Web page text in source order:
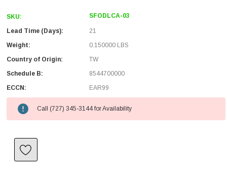
SKU: SFODLCA-03
Lead Time (Days):
21
Weight:
0.150000 LBS
Country of Origin:
TW
Schedule B:
8544700000
ECCN:
EAR99
Call (727) 345-3144 for Availability